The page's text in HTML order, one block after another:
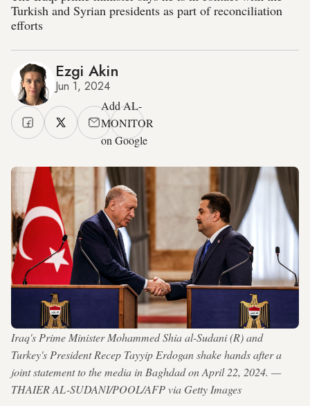
Turkish and Syrian presidents as part of reconciliation
efforts
Ezgi Akin
Jun 1, 2024
Add AL-
MONITOR
on Google
Iraq's Prime Minister Mohammed Shia al-Sudani (R) and
Turkey's President Recep Tayyip Erdogan shake hands after a
joint statement to the media in Baghdad on April 22, 2024. —
THAIER AL-SUDANI/POOL/AFP via Getty Images